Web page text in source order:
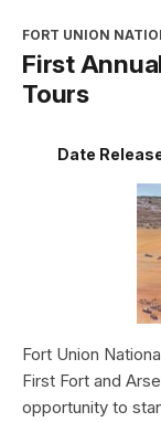
FORT UNION
First
Tours
Date
Fort Union
First Fort and
opportunity to